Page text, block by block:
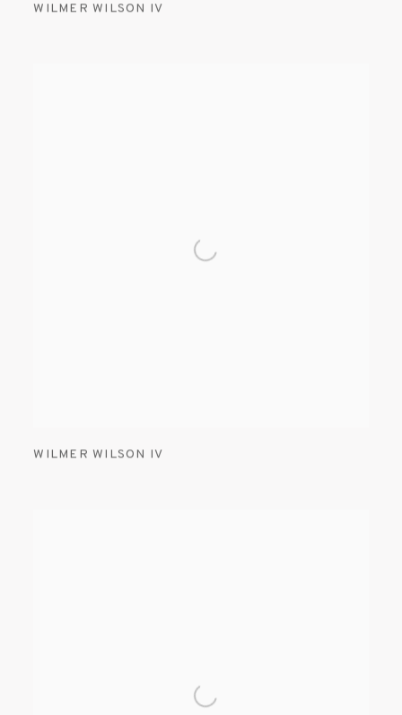
WILMER WILSON IV
WILMER WILSON IV